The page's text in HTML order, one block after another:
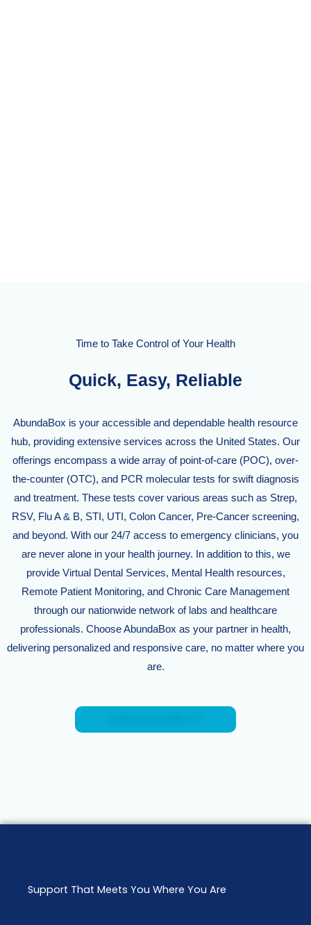
Time to Take Control of Your Health
Quick, Easy, Reliable
AbundaBox is your accessible and dependable health resource
hub, providing extensive services across the United States. Our
offerings encompass a wide array of point-of-care (POC), over-
the-counter (OTC), and PCR molecular tests for swift diagnosis
and treatment. These tests cover various areas such as Strep,
RSV, Flu A & B, STI, UTI, Colon Cancer, Pre-Cancer screening,
and beyond. With our 24/7 access to emergency clinicians, you
are never alone in your health journey. In addition to this, we
provide Virtual Dental Services, Mental Health resources,
Remote Patient Monitoring, and Chronic Care Management
through our nationwide network of labs and healthcare
professionals. Choose AbundaBox as your partner in health,
delivering personalized and responsive care, no matter where you
are.
Support That Meets You Where You Are